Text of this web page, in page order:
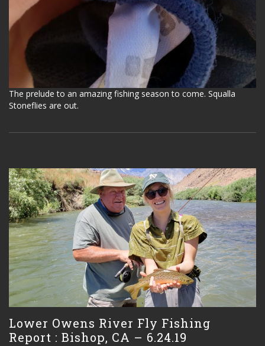
The prelude to an amazing fishing season to come. Squalla
Stoneflies are out.
Lower Owens River Fly Fishing
Report : Bishop, CA – 6.24.19